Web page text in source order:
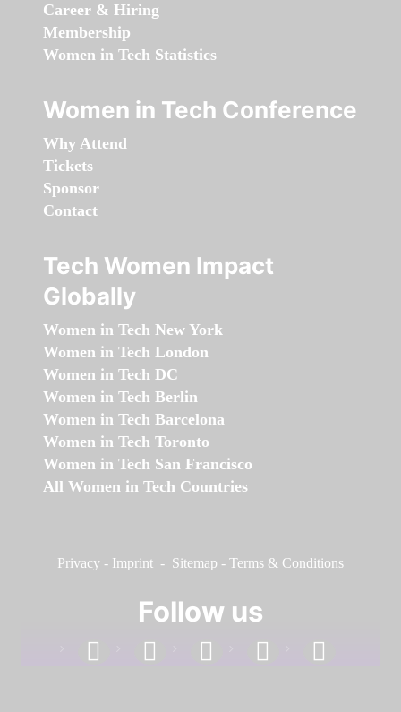
Career & Hiring
Membership
Women in Tech Statistics
Women in Tech Conference
Why Attend
Tickets
Sponsor
Contact
Tech Women Impact
Globally
Women in Tech New York
Women in Tech London
Women in Tech DC
Women in Tech Berlin
Women in Tech Barcelona
Women in Tech Toronto
Women in Tech San Francisco
All Women in Tech Countries
Privacy - Imprint - Sitemap - Terms & Conditions
Follow us